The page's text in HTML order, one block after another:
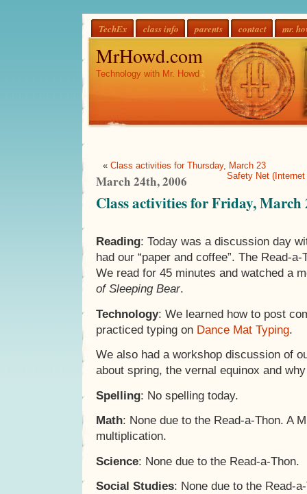
TechEx class info parents contact mr.
MrHowd.com
Technology with Mr. Howd
« Class activities for Thursday, March 23
Safety Net
March 24th, 2006
Class activities for Friday, March
Reading: Today was a discussion day
had our “paper and coffee”. The Read-
We read for 45 minutes and watched a
of Sleeping Bear.
Technology: We learned how to post
practiced typing on Dance Mat Typing.
We also had a workshop discussion of
about spring, the vernal equinox and
Spelling: No spelling today.
Math: None due to the Read-a-Thon. A
multiplication.
Science: None due to the Read-a-Thon.
Social Studies: None due to the Read-